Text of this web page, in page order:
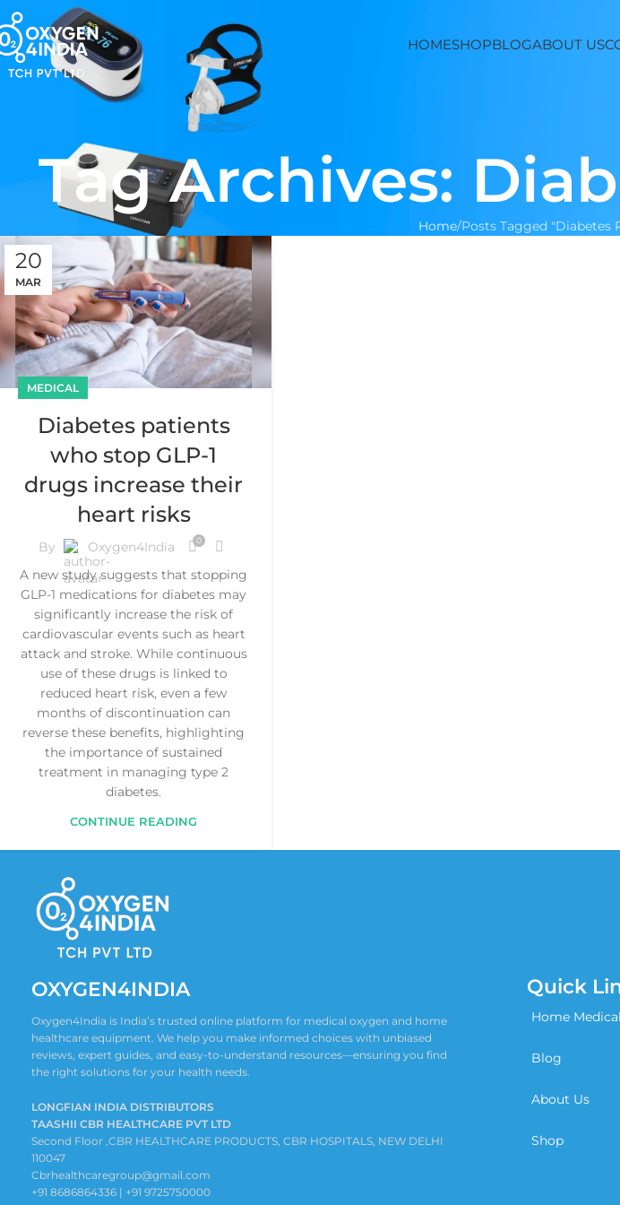
HOMESHOPBLOGABOUT US
Tag Archives:
Home Posts Tagged "Diabetes
20
MAR
MEDICAL
Diabetes patients
who stop GLP-1
drugs increase their
heart risks
By Oxygen4India 0
A new study suggests that stopping
GLP-1 medications for diabetes may
significantly increase the risk of
cardiovascular events such as heart
attack and stroke. While continuous
use of these drugs is linked to
reduced heart risk, even a few
months of discontinuation can
reverse these benefits, highlighting
the importance of sustained
treatment in managing type 2
diabetes.
CONTINUE READING
OXYGEN4INDIA
Oxygen4India is India’s trusted online platform for medical oxygen and home
healthcare equipment. We help you make informed choices with unbiased
reviews, expert guides, and easy-to-understand resources—ensuring you find
the right solutions for your health needs.
LONGFIAN INDIA DISTRIBUTORS
TAASHII CBR HEALTHCARE PVT LTD
Second Floor ,CBR HEALTHCARE PRODUCTS, CBR HOSPITALS, NEW DELHI
110047
Cbrhealthcaregroup@gmail.com
+91 8686864336 | +91 9725750000
Quick
Home Medical
Blog
About Us
Shop